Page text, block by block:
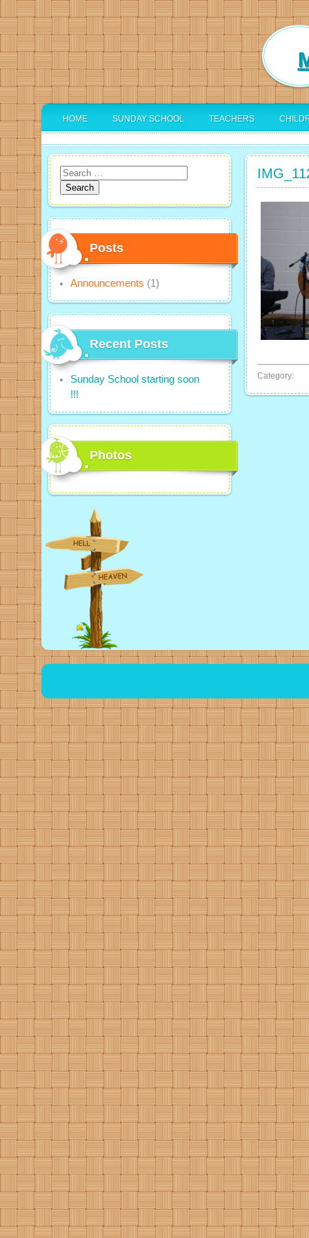
HOME SUNDAY SCHOOL TEACHERS
Search
for:
Posts
Announcements (1)
Recent Posts
Sunday School starting soon
!!!
Photos
Category: